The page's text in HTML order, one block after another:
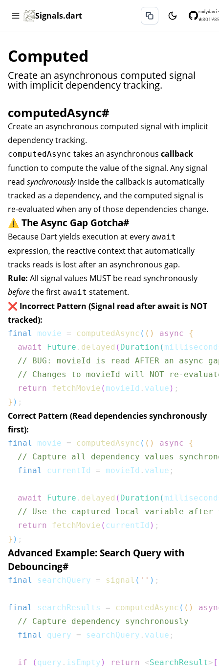
Signals.dart ★801 ⑂
Computed
Create an asynchronous computed signal
with implicit dependency tracking.
computedAsync#
Create an asynchronous computed signal with implicit
dependency tracking.
computedAsync takes an asynchronous callback
function to compute the value of the signal. Any signal
read synchronouslyinside the callback is automatically
tracked as a dependency, and the computed signal is
re-evaluated when any of those dependencies change.
⚠️ The Async Gap Gotcha#
Because Dart yields execution at every await
expression, the reactive context that automatically
tracks reads is lost after an asynchronous gap.
Rule: All signal values MUST be read synchronously
beforethe first await statement.
❌ Incorrect Pattern (Signal read after await is NOT
tracked):
final movie = computedAsync ( ( ) async
{
await
Future . delayed ( Duration (
// BUG: movieId is read AFTER an async
// Changes to movieId will NOT re-
return
fetchMovie ( movieId . value ) ;
} ) ;
Correct Pattern (Read dependencies synchronously
first):
final movie = computedAsync ( ( ) async
{
// Capture all dependency values
final
currentId = movieId . value ;
await Future . delayed ( Duration (
// Use the captured local variable after
return
fetchMovie ( currentId ) ;
} ) ;
Advanced Example: Search Query with
Debouncing#
final searchQuery = signal ( '' ) ;
final searchResults = computedAsync ( ( )
// Capture dependency synchronously
final
query = searchQuery . value ;
if ( query . isEmpty ) return <SearchResult> [